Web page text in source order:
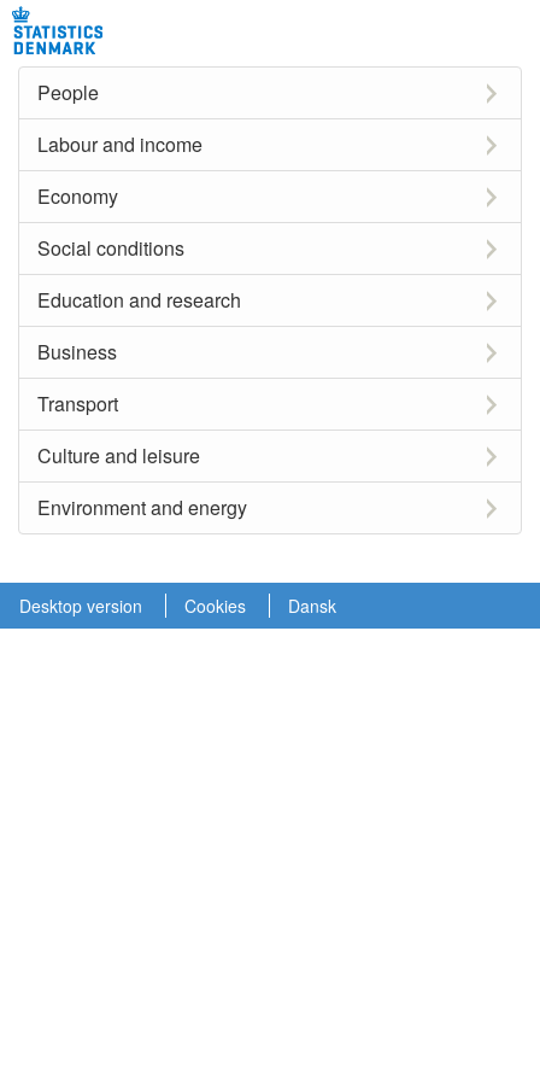
People
Labour and income
Economy
Social conditions
Education and research
Business
Transport
Culture and leisure
Environment and energy
Desktop version Cookies Dansk